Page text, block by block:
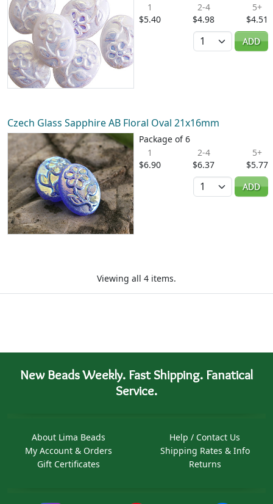
1
$5.40
2-4
$4.98
5+
$4.51
Quantity
ADD
Czech Glass Sapphire AB Floral Oval 21x16mm
Package of 6
1
$6.90
2-4
$6.37
5+
$5.77
Quantity
ADD
Viewing all 4 items.
New Beads Weekly. Fast Shipping. Fanatical
Service.
About Lima Beads
My Account & Orders
Gift Certificates
Help / Contact Us
Shipping Rates & Info
Returns